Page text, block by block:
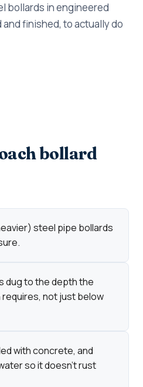
bollards in engineered
finished, to actually do
bollard
steel pipe bollards
dug to the depth the
not just below
with concrete, and
so it doesn't rust